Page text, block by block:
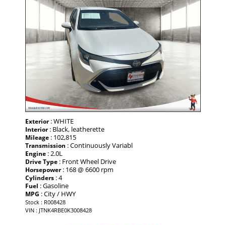
Exterior: WHITE
Interior: Black, leatherette
Mileage : 102,815
Transmission : Continuously Variabl
Engine : 2.0L
Drive Type : Front Wheel Drive
Horsepower: 168 @ 6600 rpm
Cylinders : 4
Fuel : Gasoline
MPG : City / HWY
Stock : R008428
VIN : JTNK4RBE0K3008428